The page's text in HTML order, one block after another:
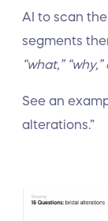
AI to scan
segments
“what,”
See an
alterations.”